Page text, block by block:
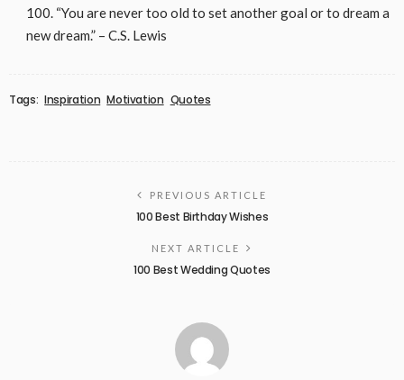
“You are never too old to set another goal or to dream a
new dream.” – C.S. Lewis
Tags: Inspiration Motivation Quotes
PREVIOUS ARTICLE
100 Best Birthday Wishes
NEXT ARTICLE
100 Best Wedding Quotes